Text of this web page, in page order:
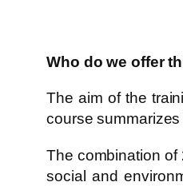
Who do we offer
The aim of the
course
The combination of
social and